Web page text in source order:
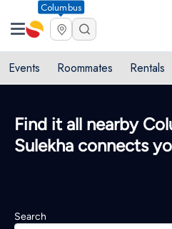
Columbus
Events Roommates Rentals
Find it all nearby
Sulekha connects
Search